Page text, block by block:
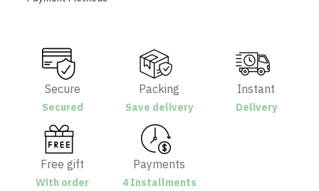
Secure
Secured
Packing
Save delivery
Instant
Delivery
Free gift
With order
Payments
4 Installments